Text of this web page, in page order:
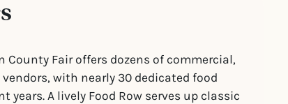
County Fair offers dozens of commercial,
with nearly 30 dedicated food
years. A lively Food Row serves up classic